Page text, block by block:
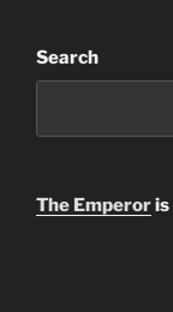
Search
The Emperoris